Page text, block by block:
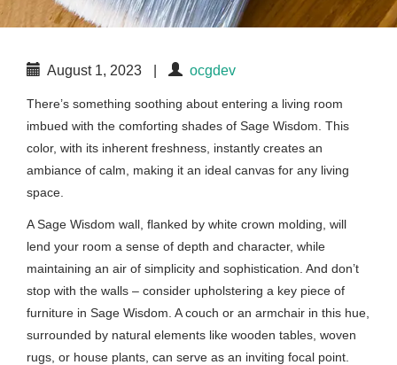
August 1, 2023 ocgdev
There’s something soothing about entering a living room
imbued with the comforting shades of Sage Wisdom. This
color, with its inherent freshness, instantly creates an
ambiance of calm, making it an ideal canvas for any living
space.
A Sage Wisdom wall, flanked by white crown molding, will
lend your room a sense of depth and character, while
maintaining an air of simplicity and sophistication. And don’t
stop with the walls – consider upholstering a key piece of
furniture in Sage Wisdom. A couch or an armchair in this hue,
surrounded by natural elements like wooden tables, woven
rugs, or house plants, can serve as an inviting focal point.